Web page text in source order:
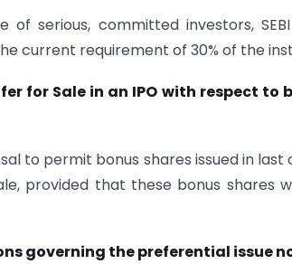
serious, committed investors,
current requirement of 30% of the
for Sale in an IPO with respect to
to permit bonus shares issued in
provided that these bonus shares
governing the preferential issue